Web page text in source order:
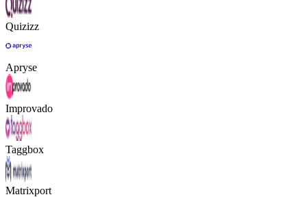
Quizizz
Apryse
Improvado
Taggbox
Matrixport